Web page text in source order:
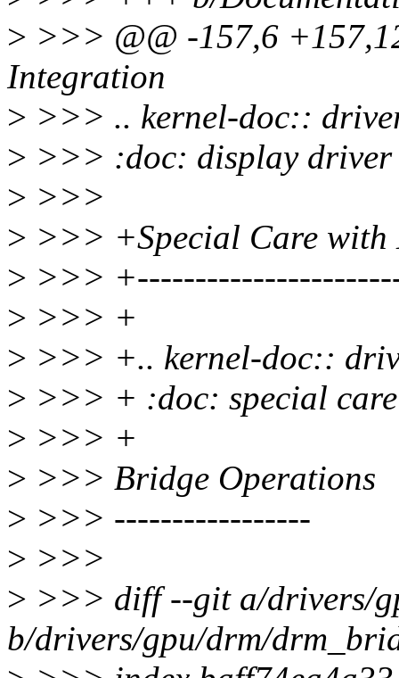
> >>> @@ -157,6
Integration
> >>> .. kernel-doc::
> >>> :doc: display
> >>>
> >>> +Special Care
> >>>
> >>> +
> >>> +.. kernel-doc::
> >>> + :doc: special
> >>> +
> >>> Bridge Operations
> >>> -----------------
> >>>
> >>> diff --git a/drivers/
b/drivers/gpu/drm/